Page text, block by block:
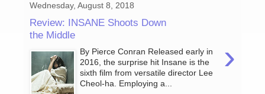
Wednesday, August 8, 2018
Review: INSANE Shoots Down
the Middle
›
By Pierce Conran Released early in
2016, the surprise hit Insane is the
sixth film from versatile director Lee
Cheol-ha. Employing a...